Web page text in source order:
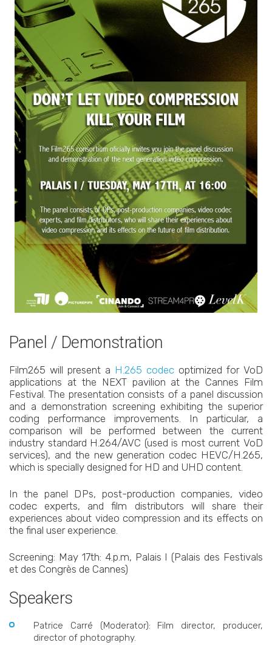
Panel / Demonstration
Film265 will present a H.265 codec optimized for VoD
applications at the NEXT pavilion at the Cannes Film
Festival. The presentation consists of a panel discussion
and a demonstration screening exhibiting the superior
coding performance improvements. In particular, a
comparison will be performed between the current
industry standard H.264/AVC (used is most current VoD
services), and the new generation codec HEVC/H.265,
which is specially designed for HD and UHD content.
In the panel DPs, post-production companies, video
codec experts, and film distributors will share their
experiences about video compression and its effects on
the final user experience.
Screening: May 17th: 4.p.m, Palais I (Palais des Festivals
et des Congrès de Cannes)
Speakers
Patrice Carré (Moderator): Film director, producer,
director of photography.